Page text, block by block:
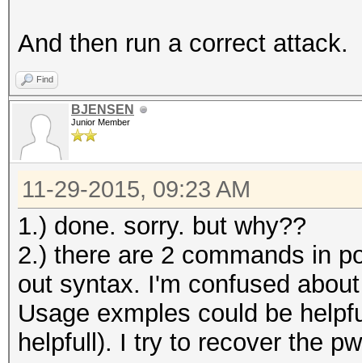
And then run a correct attack.
Find
BJENSEN
Junior Member
11-29-2015, 09:23 AM
1.) done. sorry. but why??
2.) there are 2 commands in
out syntax. I'm confused
Usage exmples could be
helpfull). I try to recover the